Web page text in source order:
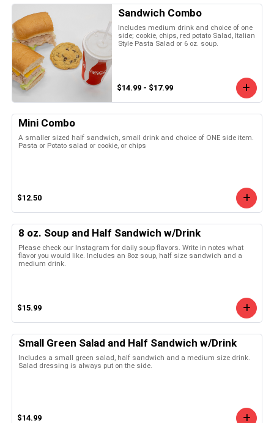
Sandwich Combo
Includes medium drink and choice of one
side; cookie, chips, red potato Salad, Italian
Style Pasta Salad or 6 oz. soup.
$14.99 - $17.99
Mini Combo
A smaller sized half sandwich, small drink and choice of ONE side item.
Pasta or Potato salad or cookie, or chips
$12.50
8 oz. Soup and Half Sandwich w/Drink
Please check our Instagram for daily soup flavors. Write in notes what
flavor you would like. Includes an 8oz soup, half size sandwich and a
medium drink.
$15.99
Small Green Salad and Half Sandwich w/Drink
Includes a small green salad, half sandwich and a medium size drink.
Salad dressing is always put on the side.
$14.99